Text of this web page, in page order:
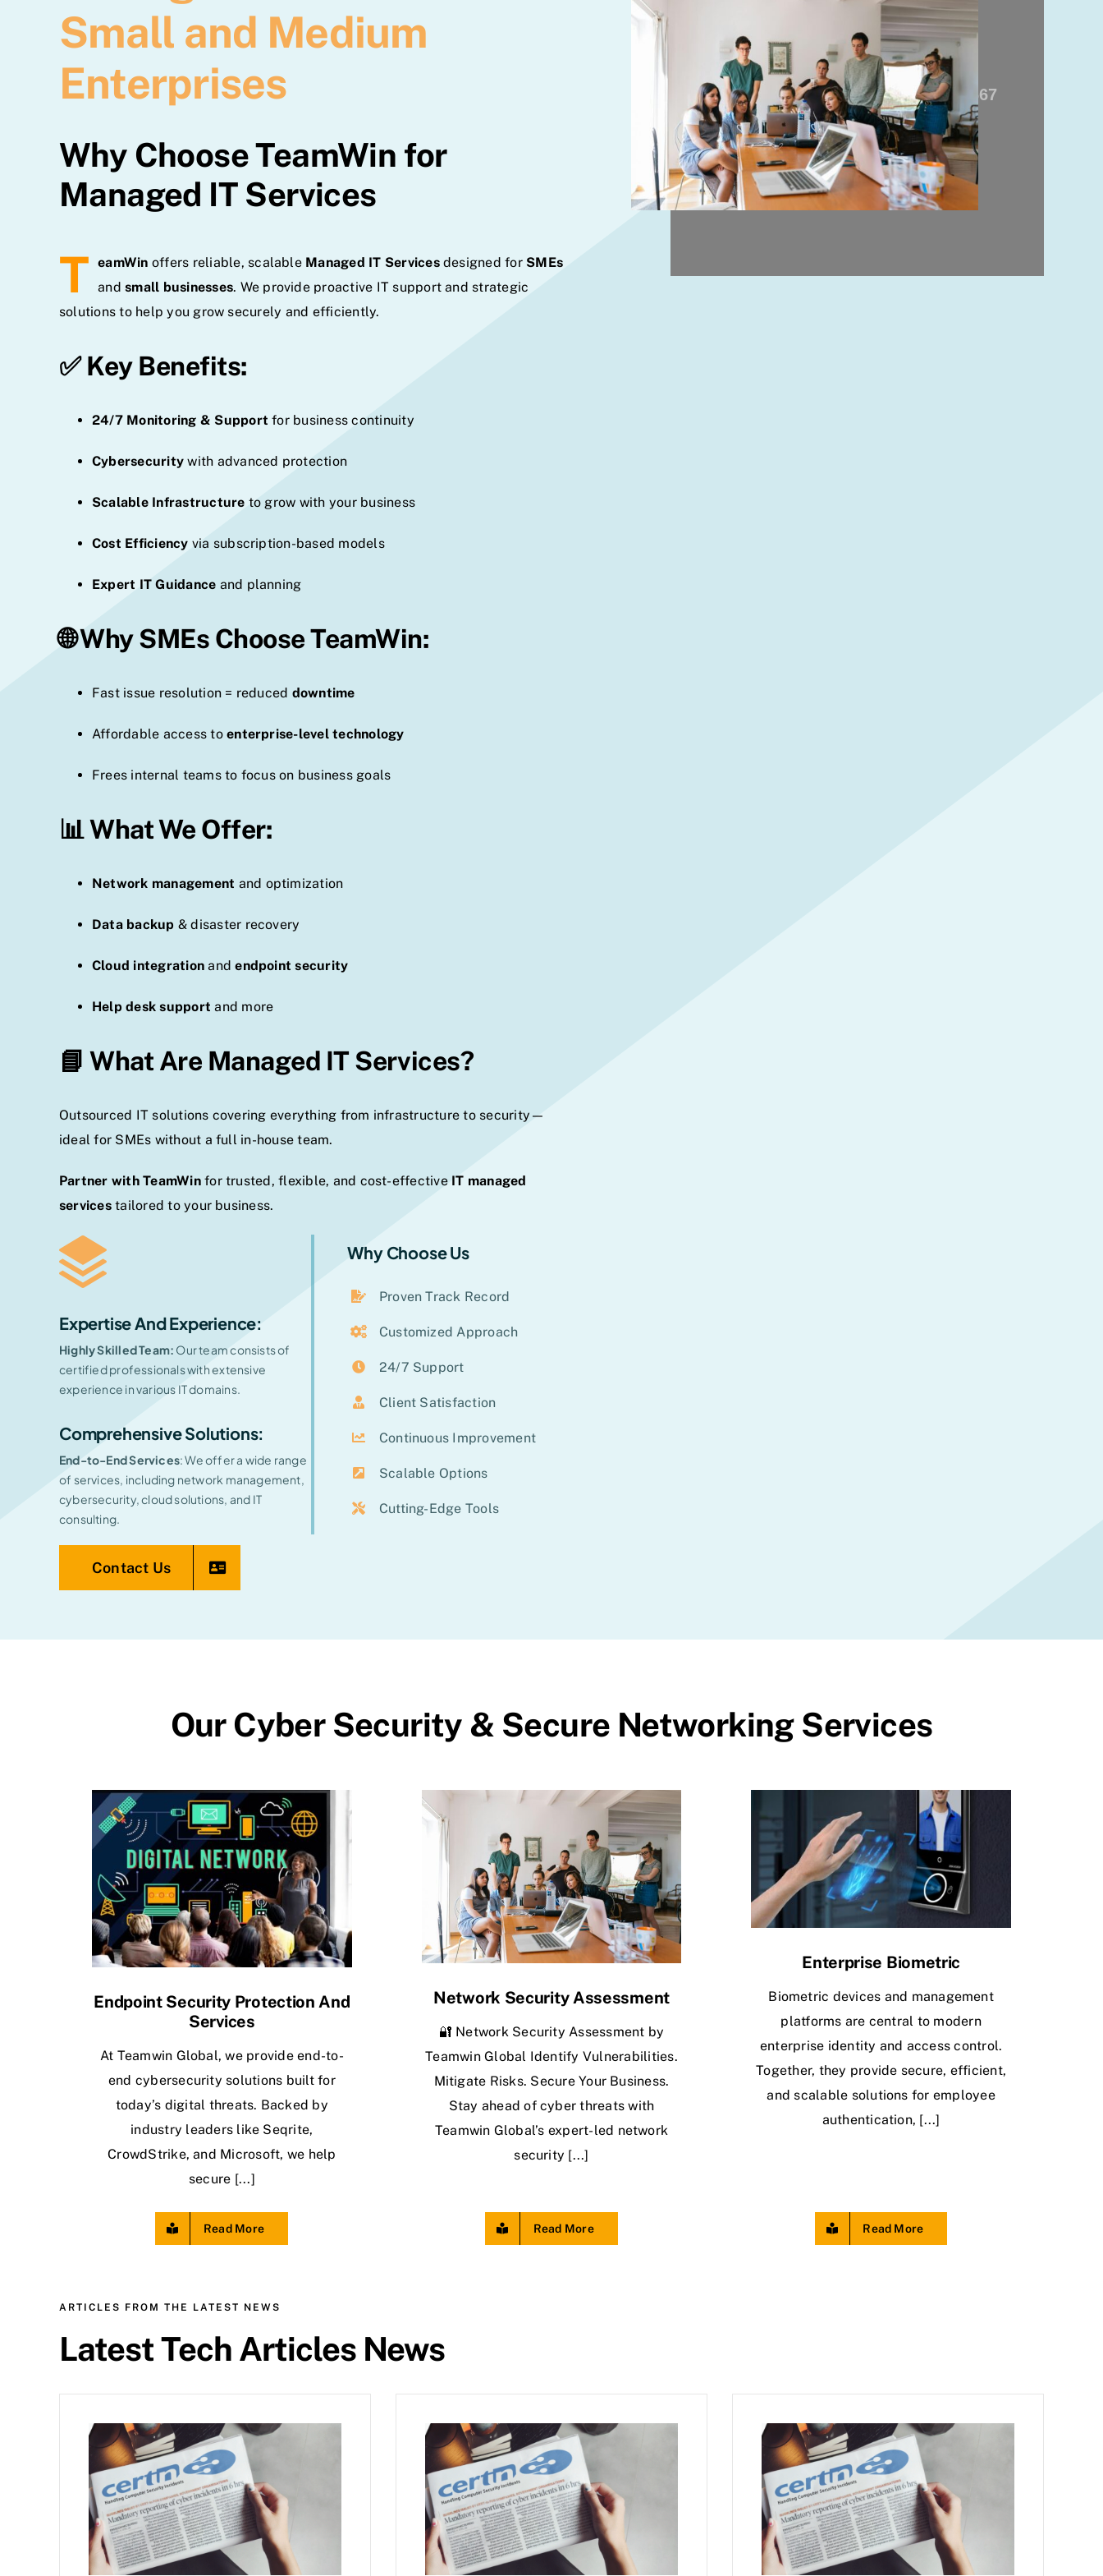
Small and Medium
Enterprises
Why Choose TeamWin for
Managed IT Services
T eamWin offers reliable, scalable Managed IT Servicesdesigned for SMEs
andsmall businesses. We provide proactive IT support and strategic
solutions to help you grow securely and efficiently.
✅ Key Benefits:
24/7 Monitoring & Support for business continuity
Cybersecurity with advanced protection
Scalable Infrastructure to grow with your business
Cost Efficiency via subscription-based models
Expert IT Guidance and planning
🌐 Why SMEs Choose TeamWin:
Fast issue resolution = reduced downtime
Affordable access toenterprise-level technology
Frees internal teams to focus on business goals
📊 What We Offer:
Network management and optimization
Data backup & disaster recovery
Cloud integration andendpoint security
Help desk support and more
📘 What Are Managed IT Services?
Outsourced IT solutions covering everything from infrastructure to security—
ideal for SMEs without a full in-house team.
Partner with TeamWinfor trusted, flexible, and cost-effective IT managed
servicestailored to your business.
Expertise And Experience:
Highly Skilled Team: Our team consists of
certified professionals with extensive
experience in various IT domains.
Comprehensive Solutions:
End-to-End Services: We offer a wide range
of services, including network management,
cybersecurity, cloud solutions, and IT
consulting.
Why Choose Us
Proven Track Record
Customized Approach
24/7 Support
Client Satisfaction
Continuous Improvement
Scalable Options
Cutting-Edge Tools
Contact Us
Our Cyber Security & Secure Networking Services
Endpoint Security Protection And
Services
At Teamwin Global, we provide end-to-
end cybersecurity solutions built for
today’s digital threats. Backed by
industry leaders like Seqrite,
CrowdStrike, and Microsoft, we help
secure [...]
Read More
Network Security Assessment
🔐 Network Security Assessment by
Teamwin Global Identify Vulnerabilities.
Mitigate Risks. Secure Your Business.
Stay ahead of cyber threats with
Teamwin Global’s expert-led network
security [...]
Read More
Enterprise Biometric
Biometric devices and management
platforms are central to modern
enterprise identity and access control.
Together, they provide secure, efficient,
and scalable solutions for employee
authentication, [...]
Read More
ARTICLES FROM THE LATEST NEWS
Latest Tech Articles News